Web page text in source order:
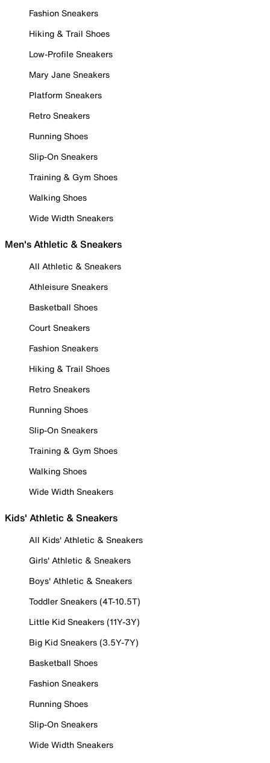
Fashion Sneakers
Hiking & Trail Shoes
Low-Profile Sneakers
Mary Jane Sneakers
Platform Sneakers
Retro Sneakers
Running Shoes
Slip-On Sneakers
Training & Gym Shoes
Walking Shoes
Wide Width Sneakers
Men's Athletic & Sneakers
All Athletic & Sneakers
Athleisure Sneakers
Basketball Shoes
Court Sneakers
Fashion Sneakers
Hiking & Trail Shoes
Retro Sneakers
Running Shoes
Slip-On Sneakers
Training & Gym Shoes
Walking Shoes
Wide Width Sneakers
Kids' Athletic & Sneakers
All Kids' Athletic & Sneakers
Girls' Athletic & Sneakers
Boys' Athletic & Sneakers
Toddler Sneakers (4T-10.5T)
Little Kid Sneakers (11Y-3Y)
Big Kid Sneakers (3.5Y-7Y)
Basketball Shoes
Fashion Sneakers
Running Shoes
Slip-On Sneakers
Wide Width Sneakers